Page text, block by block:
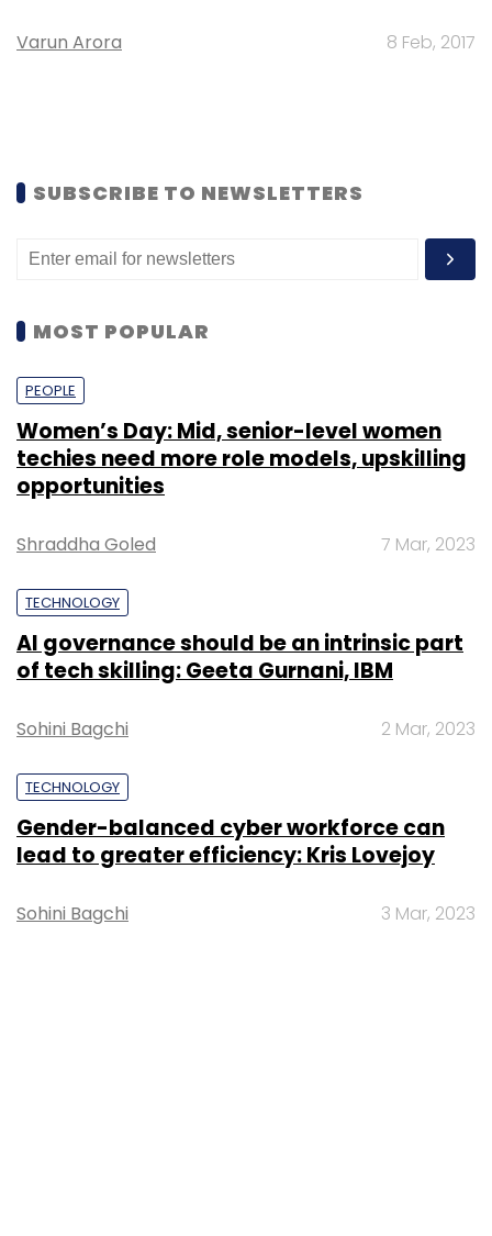
Varun Arora 8 Feb, 2017
SUBSCRIBE TO NEWSLETTERS
MOST POPULAR
PEOPLE
Women’s Day: Mid, senior-level women
techies need more role models, upskilling
opportunities
Shraddha Goled 7 Mar, 2023
TECHNOLOGY
AI governance should be an intrinsic part
of tech skilling: Geeta Gurnani, IBM
Sohini Bagchi 2 Mar, 2023
TECHNOLOGY
Gender-balanced cyber workforce can
lead to greater efficiency: Kris Lovejoy
Sohini Bagchi 3 Mar, 2023